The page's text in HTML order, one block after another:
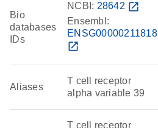
Bio
databases
IDs
NCBI: 28642 open_in_new
Ensembl:
ENSG00000211818
open_in_new
Aliases
T cell receptor
alpha variable 39
T cell receptor